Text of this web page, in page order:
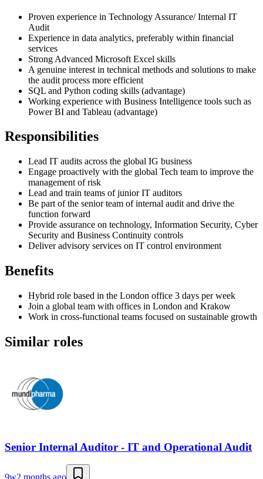
Proven experience in Technology Assurance/ Internal IT
Audit
Experience in data analytics, preferably within financial
services
Strong Advanced Microsoft Excel skills
A genuine interest in technical methods and solutions to make
the audit process more efficient
SQL and Python coding skills (advantage)
Working experience with Business Intelligence tools such as
Power BI and Tableau (advantage)
Responsibilities
Lead IT audits across the global IG business
Engage proactively with the global Tech team to improve the
management of risk
Lead and train teams of junior IT auditors
Be part of the senior team of internal audit and drive the
function forward
Provide assurance on technology, Information Security, Cyber
Security and Business Continuity controls
Deliver advisory services on IT control environment
Benefits
Hybrid role based in the London office 3 days per week
Join a global team with offices in London and Krakow
Work in cross-functional teams focused on sustainable growth
Similar roles
Senior Internal Auditor - IT and Operational Audit